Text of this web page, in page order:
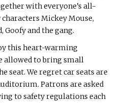
with everyone’s all-
Mickey Mouse,
Goofy and the gang.
this heart-warming
allowed to bring small
seat. We regret car seats are
Patrons are asked
to safety regulations each